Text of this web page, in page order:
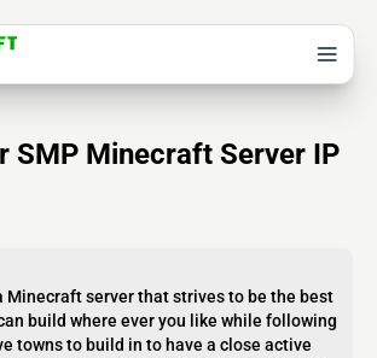
SMP Minecraft Server IP
Minecraft server that strives to be the best
build where ever you like while following
towns to build in to have a close active